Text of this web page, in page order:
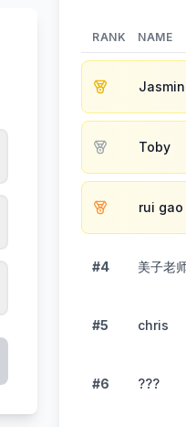
RANK NAME
Toby
rui gao
#4 美子老
#5 chris
#6 ???